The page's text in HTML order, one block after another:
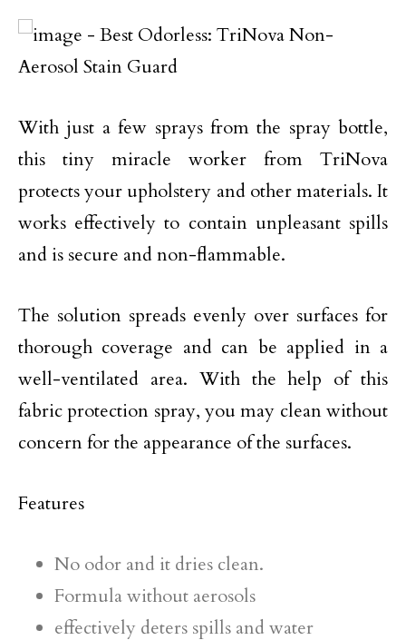
With just a few sprays from the spray bottle,
this tiny miracle worker from TriNova
protects your upholstery and other materials. It
works effectively to contain unpleasant spills
and is secure and non-flammable.
The solution spreads evenly over surfaces for
thorough coverage and can be applied in a
well-ventilated area. With the help of this
fabric protection spray, you may clean without
concern for the appearance of the surfaces.
Features
No odor and it dries clean.
Formula without aerosols
effectively deters spills and water